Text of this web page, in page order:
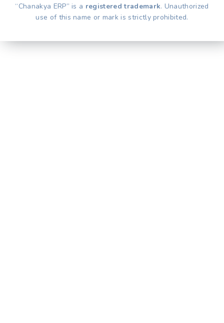
“Chanakya ERP” is a registered trademark. Unauthorized
use of this name or mark is strictly prohibited.